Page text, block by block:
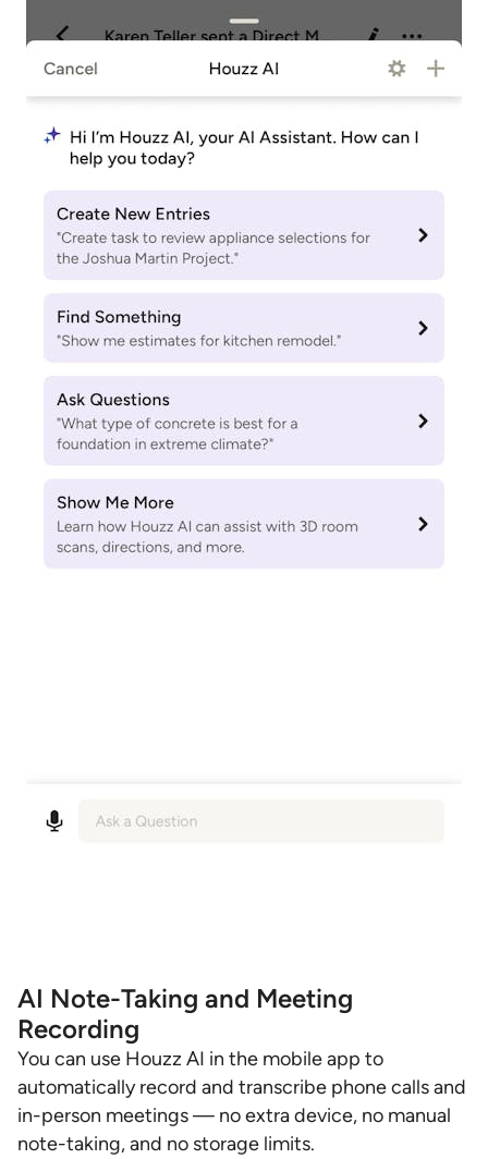
AI Note-Taking and Meeting
Recording
You can use Houzz AI in the mobile app to
automatically record and transcribe phone calls and
in-person meetings — no extra device, no manual
note-taking, and no storage limits.